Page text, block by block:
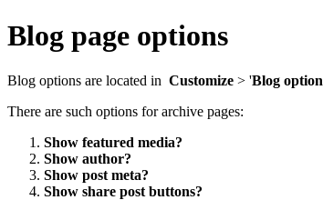
Blog page options
Blog options are located in Customize > 'Blog
There are such options for archive pages:
Show featured media?
Show author?
Show post meta?
Show share post buttons?